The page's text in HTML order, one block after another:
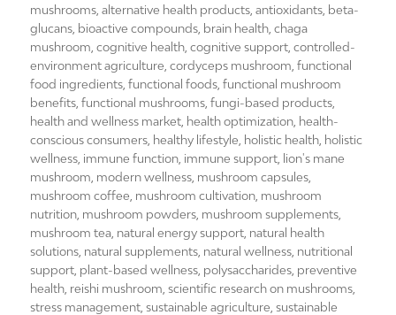
on
mushrooms ,alternative health products ,antioxidants beta-
glucans bioactive compounds brain health ,chaga
mushroom ,cognitive health ,cognitive support ,controlled-
environment agriculture ,cordyceps mushroom ,functional
food ingredients ,functional foods ,functional mushroom
benefits ,functional mushrooms ,fungi-based products
health and wellness market health optimization health-
conscious consumers healthy lifestyle holistic health holistic
wellness immune function immune support
lion's mane
mushroom modern wellness mushroom capsules
mushroom coffee mushroom cultivation mushroom
nutrition mushroom powders mushroom supplements
mushroom tea natural energy support natural health
solutions natural supplements natural wellness nutritional
support plant-based wellness polysaccharides preventive
health reishi mushroom ,scientific research on mushrooms
stress management ,sustainable agriculture ,sustainable